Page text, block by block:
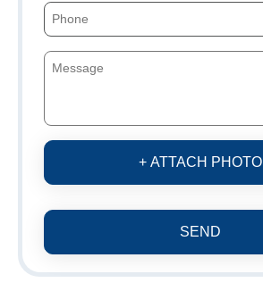
+ ATTACH PHOTO
SEND